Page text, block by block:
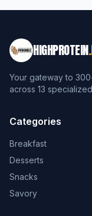
HIGHPROTEIN
Your gateway to
across 13
Categories
Breakfast
Desserts
Snacks
Savory